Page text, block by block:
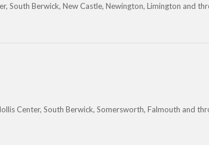
South Berwick, New Castle, Newington, Limington and
Center, South Berwick, Somersworth, Falmouth and